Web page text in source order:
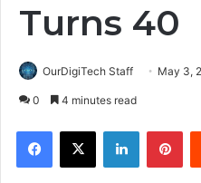
Turns 40
OurDigiTech Staff May 3,
0 4 minutes read
Facebook
X LinkedIn